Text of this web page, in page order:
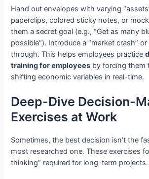
Hand out envelopes with varying
paperclips, colored sticky notes, or
them a secret goal (e.g., “Get as many
possible”). Introduce a “market crash”
through. This helps employees practice
training for employees by forcing them
shifting economic variables in real-time.
Deep-Dive Decision-
Exercises at Work
Sometimes, the best decision isn’t the
most researched one. These exercises
thinking” required for long-term projects.